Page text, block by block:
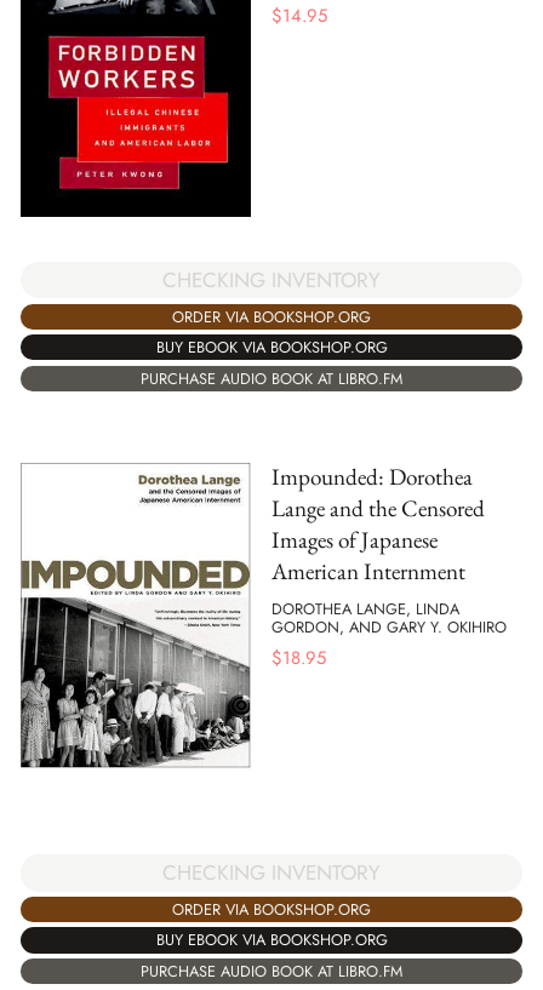
$14.95
CHECKING INVENTORY
ORDER VIA BOOKSHOP.ORG
BUY EBOOK VIA BOOKSHOP.ORG
PURCHASE AUDIO BOOK AT LIBRO.FM
Impounded: Dorothea
Lange and the Censored
Images of Japanese
American Internment
DOROTHEA LANGE, LINDA
GORDON, AND GARY Y. OKIHIRO
$18.95
CHECKING INVENTORY
ORDER VIA BOOKSHOP.ORG
BUY EBOOK VIA BOOKSHOP.ORG
PURCHASE AUDIO BOOK AT LIBRO.FM